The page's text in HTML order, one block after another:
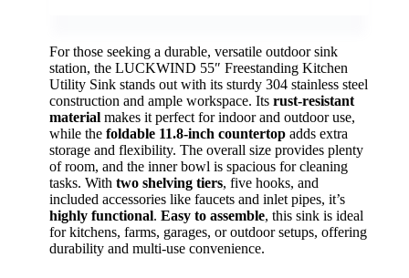
For those seeking a durable, versatile outdoor sink
station, the LUCKWIND 55″ Freestanding Kitchen
Utility Sink stands out with its sturdy 304 stainless steel
construction and ample workspace. Its rust-resistant
material makes it perfect for indoor and outdoor use,
while the foldable 11.8-inch countertop adds extra
storage and flexibility. The overall size provides plenty
of room, and the inner bowl is spacious for cleaning
tasks. With two shelving tiers, five hooks, and
included accessories like faucets and inlet pipes, it’s
highly functional. Easy to assemble, this sink is ideal
for kitchens, farms, garages, or outdoor setups, offering
durability and multi-use convenience.